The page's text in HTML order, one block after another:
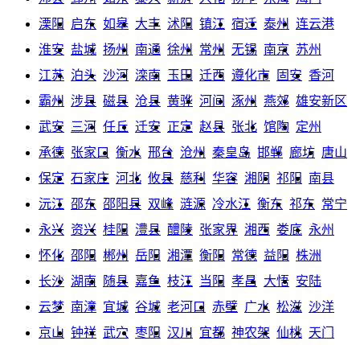
溧阳
启东 如皋 大丰 沭阳 镇江 宿迁 泰州
连云港
淮安 盐城 扬州 南通 徐州 常州 无锡 南京 苏州
江苏 泊头 沙河 滦南 玉田 迁西 遵化市 固安 香河
霸州
涉县 磁县 沧县 黄骅 河间 涿州 燕郊 雄安新区
武安
三河 任丘 迁安 正定 赵县 张北 馆陶 定州
承德 张家口 衡水 邢台 沧州 秦皇岛 邯郸 廊坊 唐山
保定 石家庄 河北 攸县 慈利 华容 湘阴 祁阳
南县
沅江 邵东 邵阳县 双峰 涟源 冷水江 衡东 祁东 常宁
永兴 资兴 桂阳 澧县 醴陵 张家界 湘西 娄底 永州
怀化 邵阳 郴州 岳阳 湘潭 衡阳 常德 益阳 株洲
长沙 湖南 随县 嘉鱼 枝江 当阳 孝昌 大悟 安陆
云梦 南漳 宜城 谷城 老河口 赤壁 广水 松滋 沙洋
京山 钟祥 武穴 枣阳 汉川 宜都 神农架 仙桃 天门